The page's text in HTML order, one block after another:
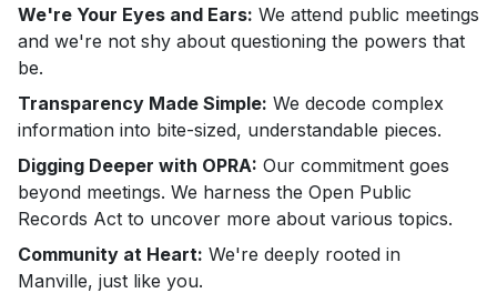
We're Your Eyes and Ears: We attend public meetings
and we're not shy about questioning the powers that
be.
Transparency Made Simple: We decode complex
information into bite-sized, understandable pieces.
Digging Deeper with OPRA: Our commitment goes
beyond meetings. We harness the Open Public
Records Act to uncover more about various topics.
Community at Heart: We're deeply rooted in
Manville, just like you.